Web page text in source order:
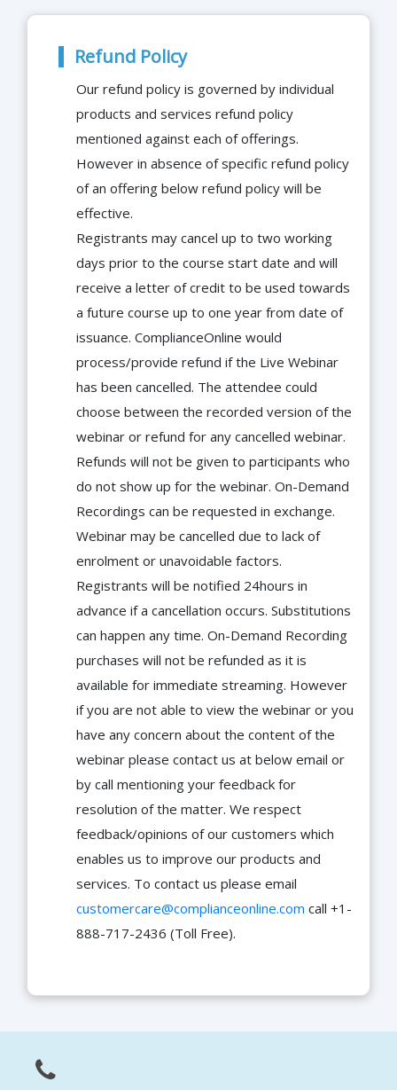
Refund Policy
Our refund policy is governed by individual
products and services refund policy
mentioned against each of offerings.
However in absence of specific refund policy
of an offering below refund policy will be
effective.
Registrants may cancel up to two working
days prior to the course start date and will
receive a letter of credit to be used towards
a future course up to one year from date of
issuance. ComplianceOnline would
process/provide refund if the Live Webinar
has been cancelled. The attendee could
choose between the recorded version of the
webinar or refund for any cancelled webinar.
Refunds will not be given to participants who
do not show up for the webinar. On-Demand
Recordings can be requested in exchange.
Webinar may be cancelled due to lack of
enrolment or unavoidable factors.
Registrants will be notified 24hours in
advance if a cancellation occurs. Substitutions
can happen any time. On-Demand Recording
purchases will not be refunded as it is
available for immediate streaming. However
if you are not able to view the webinar or you
have any concern about the content of the
webinar please contact us at below email or
by call mentioning your feedback for
resolution of the matter. We respect
feedback/opinions of our customers which
enables us to improve our products and
services. To contact us please email
customercare@complianceonline.com call +1-
888-717-2436 (Toll Free).